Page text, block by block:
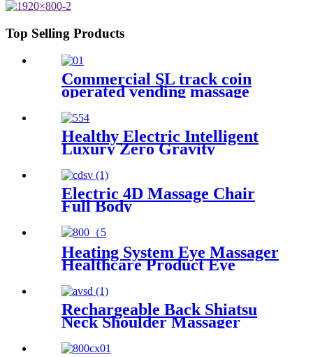
Top Selling Products
Commercial SL track coin
operated vending massage
chair
Healthy Electric Intelligent
Luxury Zero Gravity
Massage Chair Full Body Al
Multifunctional Armchair SL
Track
Electric 4D Massage Chair
Full Body
Heating System Eye Massager
Healthcare Product Eye
Light Weight Eye Massager
Rechargeable Back Shiatsu
Neck Shoulder Massager